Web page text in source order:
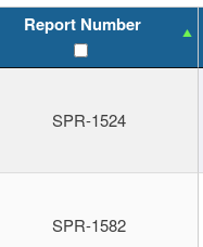
Report Number
SPR-1524
SPR-1582